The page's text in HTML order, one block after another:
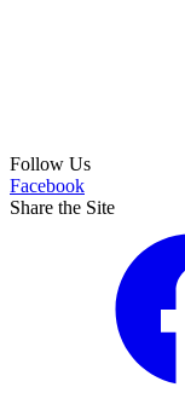
Follow Us
Facebook
Share the Site